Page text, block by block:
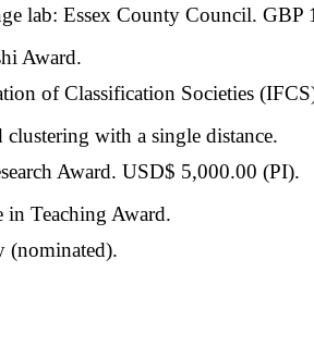
lab: Essex County Council. GBP
Award.
of Classification Societies
with a single distance.
Award. USD$ 5,000.00 (PI).
in Teaching Award.
(nominated).